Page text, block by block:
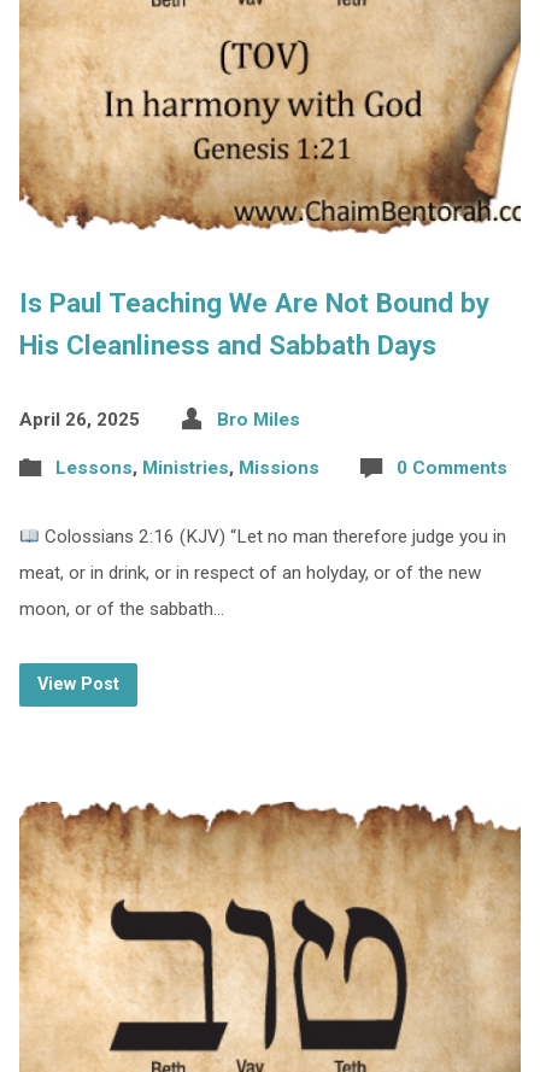
Is Paul Teaching We Are Not Bound by
His Cleanliness and Sabbath Days
April 26, 2025 Bro Miles
Lessons, Ministries, Missions 0 Comments
Colossians 2:16 (KJV) “Let no man therefore judge you in
meat, or in drink, or in respect of an holyday, or of the new
moon, or of the sabbath…
View Post